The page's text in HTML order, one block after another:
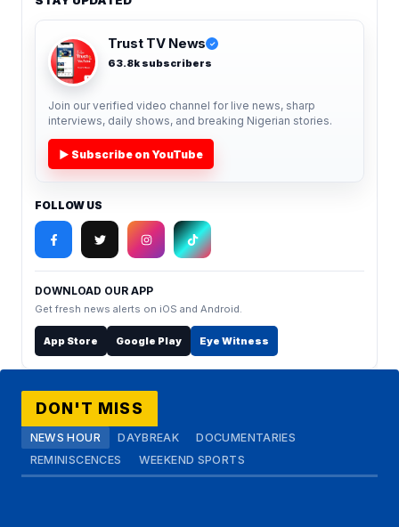
Trust TV News ✓
63.8k subscribers
Join our verified video channel for live news, sharp
interviews, daily shows, and breaking Nigerian stories.
▶ Subscribe on YouTube
FOLLOW US
DOWNLOAD OUR APP
Get fresh news alerts on iOS and Android.
App Store Google Play Eye Witness
DON'T MISS
NEWS HOUR DAYBREAK
DOCUMENTARIES
REMINISCENCES
WEEKEND SPORTS